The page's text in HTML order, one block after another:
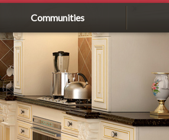
Communities